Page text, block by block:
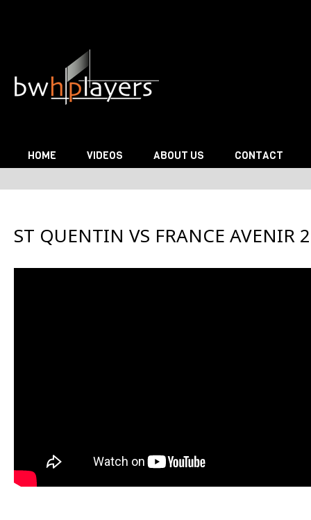
Skip to content
HOME VIDEOS ABOUT US CONTACT
ST QUENTIN VS FRANCE AVENIR